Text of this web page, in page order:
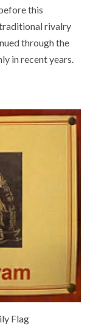
this
rivalry
through the
in recent years.
Flag